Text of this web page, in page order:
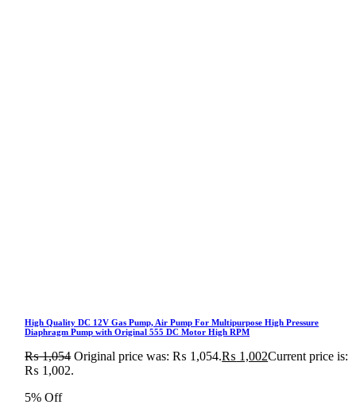
High Quality DC 12V Gas Pump, Air Pump For Multipurpose High Pressure
Diaphragm Pump with Original 555 DC Motor High RPM
₨1,054 Original price was: ₨ 1,054.₨ 1,002Current price is:
₨ 1,002.
5% Off